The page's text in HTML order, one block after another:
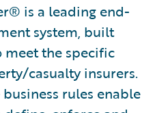
is a leading end-
system, built
the specific
casualty insurers.
rules enable